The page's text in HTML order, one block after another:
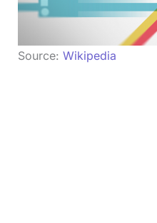
Source: Wikipedia